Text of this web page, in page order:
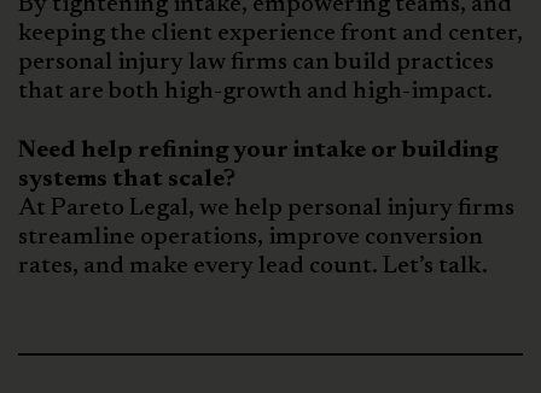
keeping the client experience front and center,
personal injury law firms can build practices
that are both high-growth and high-impact.
Need help refining your intake or building
systems that scale?
At Pareto Legal, we help personal injury firms
streamline operations, improve conversion
rates, and make every lead count. Let’s talk.